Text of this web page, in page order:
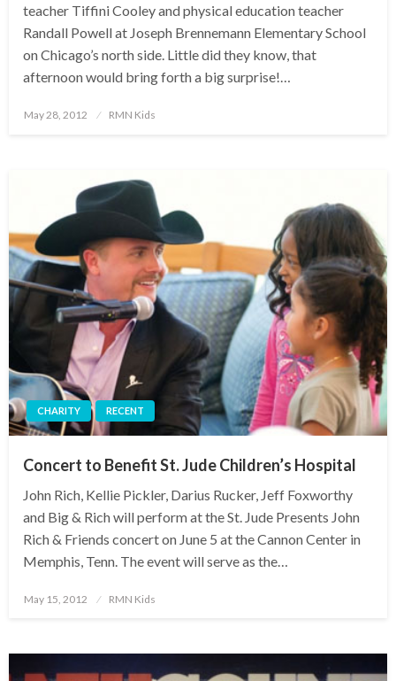
teacher Tiffini Cooley and physical education teacher
Randall Powell at Joseph Brennemann Elementary School
on Chicago’s north side. Little did they know, that
afternoon would bring forth a big surprise!…
Posted
May 28, 2012 RMN Kids
CHARITY RECENT
Concert to Benefit St. Jude Children’s Hospital
John Rich, Kellie Pickler, Darius Rucker, Jeff Foxworthy
and Big & Rich will perform at the St. Jude Presents John
Rich & Friends concert on June 5 at the Cannon Center in
Memphis, Tenn. The event will serve as the…
Posted
May 15, 2012 RMN Kids